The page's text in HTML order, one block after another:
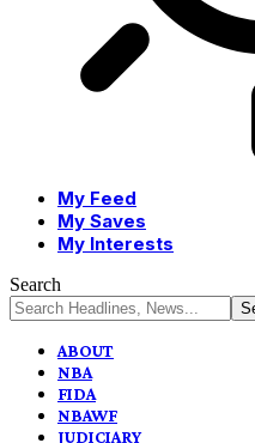
My Feed
My Saves
My Interests
Search
ABOUT
NBA
FIDA
NBAWF
JUDICIARY